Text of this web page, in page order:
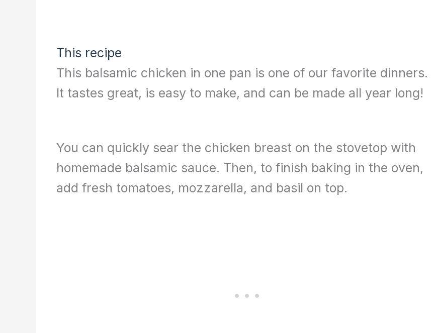
This recipe
This balsamic chicken in one pan is one of our favorite dinners.
It tastes great, is easy to make, and can be made all year long!
You can quickly sear the chicken breast on the stovetop with
homemade balsamic sauce. Then, to finish baking in the oven,
add fresh tomatoes, mozzarella, and basil on top.